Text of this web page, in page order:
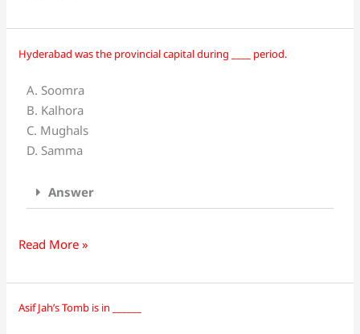
Hyderabad was the provincial capital during ____ period.
A. Soomra
B. Kalhora
C. Mughals
D. Samma
Answer
Hyderabad
the
provincial
capital
during
period.
Read More »
Asif Jah’s Tomb is in ______
Asif